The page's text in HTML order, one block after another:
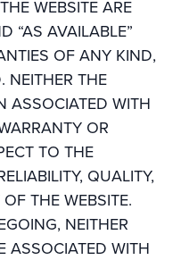
WEBSITE ARE
“AS AVAILABLE”
OF ANY KIND,
NEITHER THE
ASSOCIATED WITH
OR
TO THE
QUALITY,
THE WEBSITE.
NEITHER
ASSOCIATED WITH